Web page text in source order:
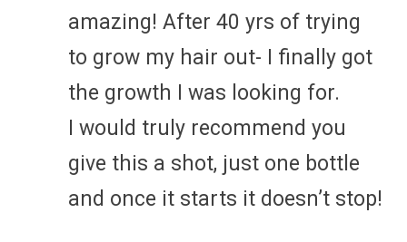
amazing! After 40 yrs of trying
to grow my hair out- I finally got
the growth I was looking for.
I would truly recommend you
give this a shot, just one bottle
and once it starts it doesn’t stop!